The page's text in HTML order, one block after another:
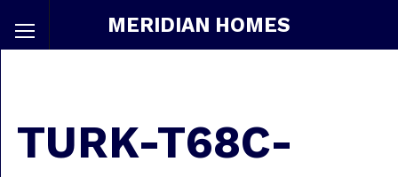
MERIDIAN HOMES
TURK-T68C-